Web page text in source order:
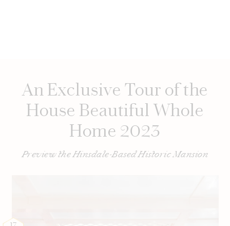
An Exclusive Tour of the
House Beautiful Whole
Home 2023
Preview the Hinsdale-Based Historic Mansion